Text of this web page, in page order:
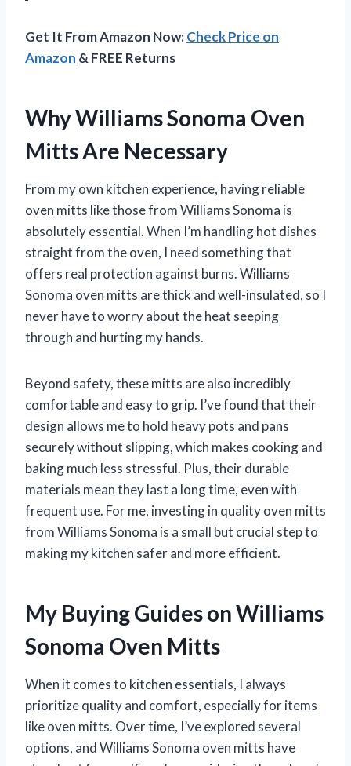
Get It From Amazon Now:Check Price on
Amazon & FREE Returns
Why Williams Sonoma Oven
Mitts Are Necessary
From my own kitchen experience, having reliable
oven mitts like those from Williams Sonoma is
absolutely essential. When I’m handling hot dishes
straight from the oven, I need something that
offers real protection against burns. Williams
Sonoma oven mitts are thick and well-insulated, so I
never have to worry about the heat seeping
through and hurting my hands.
Beyond safety, these mitts are also incredibly
comfortable and easy to grip. I’ve found that their
design allows me to hold heavy pots and pans
securely without slipping, which makes cooking and
baking much less stressful. Plus, their durable
materials mean they last a long time, even with
frequent use. For me, investing in quality oven mitts
from Williams Sonoma is a small but crucial step to
making my kitchen safer and more efficient.
My Buying Guides on Williams
Sonoma Oven Mitts
When it comes to kitchen essentials, I always
prioritize quality and comfort, especially for items
like oven mitts. Over time, I’ve explored several
options, and Williams Sonoma oven mitts have